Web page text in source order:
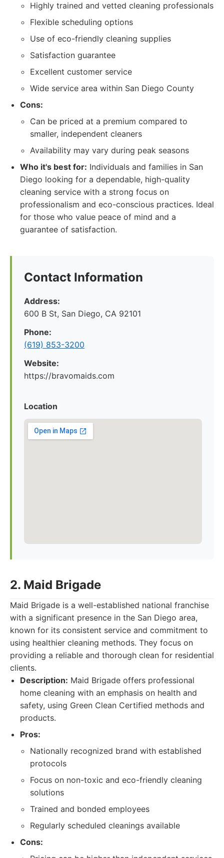
Highly trained and vetted cleaning professionals
Flexible scheduling options
Use of eco-friendly cleaning supplies
Satisfaction guarantee
Excellent customer service
Wide service area within San Diego County
Cons:
Can be priced at a premium compared to
smaller, independent cleaners
Availability may vary during peak seasons
Who it's best for: Individuals and families in San
Diego looking for a dependable, high-quality
cleaning service with a strong focus on
professionalism and eco-conscious practices. Ideal
for those who value peace of mind and a
guarantee of satisfaction.
Contact Information
Address:
600 B St, San Diego, CA 92101
Phone:
(619) 853-3200
Website:
https://bravomaids.com
Location
2. Maid Brigade
Maid Brigade is a well-established national franchise
with a significant presence in the San Diego area,
known for its consistent service and commitment to
using healthier cleaning methods. They focus on
providing a reliable and thorough clean for residential
clients.
Description: Maid Brigade offers professional
home cleaning with an emphasis on health and
safety, using Green Clean Certified methods and
products.
Pros:
Nationally recognized brand with established
protocols
Focus on non-toxic and eco-friendly cleaning
solutions
Trained and bonded employees
Regularly scheduled cleanings available
Cons: